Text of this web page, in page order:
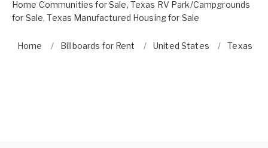
Home Communities for Sale, Texas RV Park/Campgrounds
for Sale,Texas Manufactured Housing for Sale
Home Billboards for Rent United States Texas